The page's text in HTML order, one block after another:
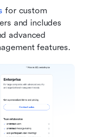
for custom
and includes
advanced
features.